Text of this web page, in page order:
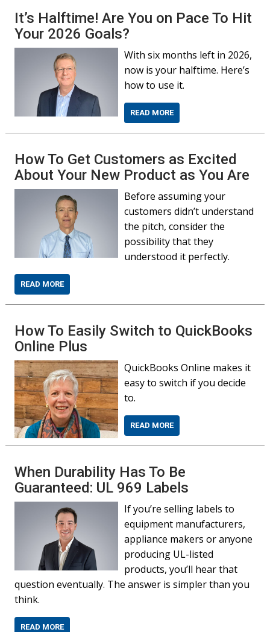
It’s Halftime! Are You on Pace To Hit
Your 2026 Goals?
With six months left in 2026,
now is your halftime. Here’s
how to use it.
READ MORE
How To Get Customers as Excited
About Your New Product as You Are
Before assuming your
customers didn’t understand
the pitch, consider the
possibility that they
understood it perfectly.
READ MORE
How To Easily Switch to QuickBooks
Online Plus
QuickBooks Online makes it
easy to switch if you decide
to.
READ MORE
When Durability Has To Be
Guaranteed: UL 969 Labels
If you’re selling labels to
equipment manufacturers,
appliance makers or anyone
producing UL-listed
products, you’ll hear that
question eventually. The answer is simpler than you
think.
READ MORE